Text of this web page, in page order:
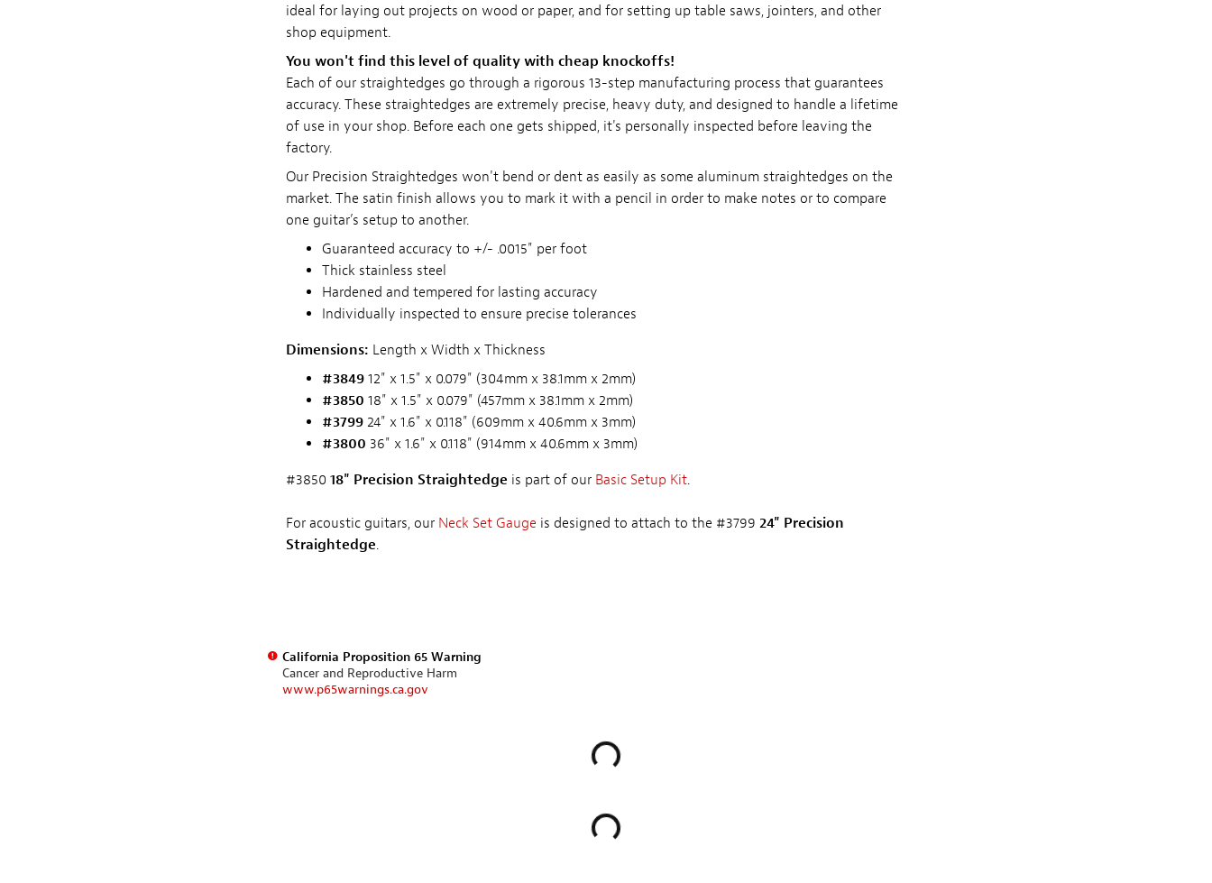
ideal for laying out projects on wood or paper, and for setting up table saws, jointers, and other
shop equipment.
You won't find this level of quality with cheap knockoffs!
Each of our straightedges go through a rigorous 13-step manufacturing process that guarantees
accuracy. These straightedges are extremely precise, heavy duty, and designed to handle a lifetime
of use in your shop. Before each one gets shipped, it's personally inspected before leaving the
factory.
Our Precision Straightedges won't bend or dent as easily as some aluminum straightedges on the
market. The satin finish allows you to mark it with a pencil in order to make notes or to compare
one guitar’s setup to another.
Guaranteed accuracy to +/- .0015" per foot
Thick stainless steel
Hardened and tempered for lasting accuracy
Individually inspected to ensure precise tolerances
Dimensions: Length x Width x Thickness
#3849 12" x 1.5" x 0.079" (304mm x 38.1mm x 2mm)
#3850 18" x 1.5" x 0.079" (457mm x 38.1mm x 2mm)
#3799 24" x 1.6" x 0.118" (609mm x 40.6mm x 3mm)
#3800 36" x 1.6" x 0.118" (914mm x 40.6mm x 3mm)
#3850 18" Precision Straightedge is part of our Basic Setup Kit.
For acoustic guitars, our Neck Set Gauge is designed to attach to the #3799 24" Precision
Straightedge.
California Proposition 65 Warning
Cancer and Reproductive Harm
www.p65warnings.ca.gov